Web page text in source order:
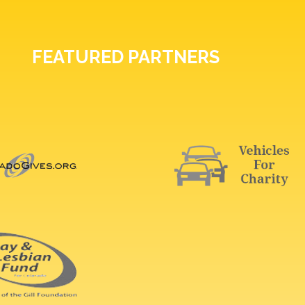
FEATURED PARTNERS